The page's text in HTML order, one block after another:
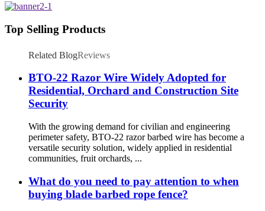
Top Selling Products
Related BlogReviews
BTO-22 Razor Wire Widely Adopted for
Residential, Orchard and Construction Site
Security
With the growing demand for civilian and engineering
perimeter safety, BTO-22 razor barbed wire has become a
versatile security solution, widely applied in residential
communities, fruit orchards, ...
What do you need to pay attention to when
buying blade barbed rope fence?